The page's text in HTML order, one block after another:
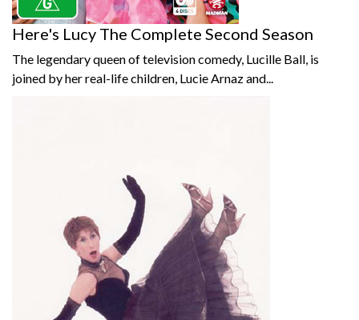
Here's Lucy The Complete Second Season
The legendary queen of television comedy, Lucille Ball, is
joined by her real-life children, Lucie Arnaz and...